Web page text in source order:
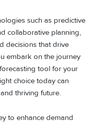
such as predictive
collaborative planning,
decisions that drive
embark on the journey
tool for your
choice today can
thriving future.
to enhance demand